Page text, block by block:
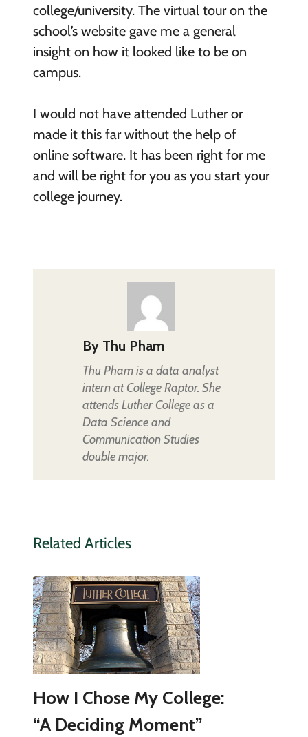
college/university. The virtual tour on the
school’s website gave me a general
insight on how it looked like to be on
campus.
I would not have attended Luther or
made it this far without the help of
online software. It has been right for me
and will be right for you as you start your
college journey.
By Thu Pham
Thu Pham is a data analyst
intern at College Raptor. She
attends Luther College as a
Data Science and
Communication Studies
double major.
Related Articles
How I Chose My College:
“A Deciding Moment”